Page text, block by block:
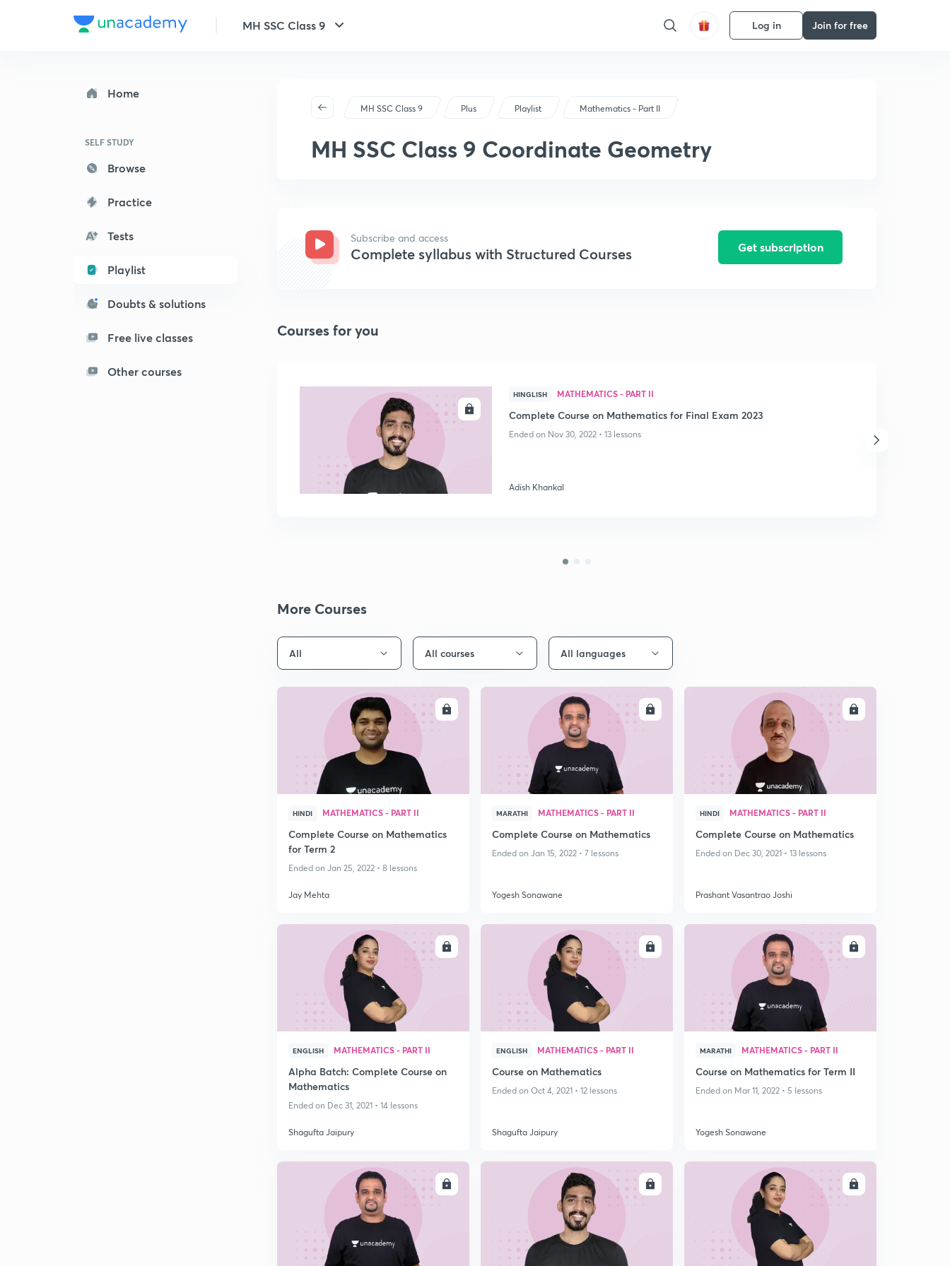
MH SSC Class 9 Log in Join for free
Home
SELF STUDY
Browse
Practice
Tests
Playlist
Doubts & solutions
Free live classes
Other courses
MH SSC Class 9 Plus Playlist Mathematics - Part II
MH SSC Class 9 Coordinate Geometry
Subscribe and access
Complete syllabus with Structured Courses Get subscription
Courses for you
ENROLL
HINGLISH MATHEMATICS - PART II
Complete Course on Mathematics for Final Exam 2023
Ended on Nov 30, 2022 • 13 lessons
Adish Khankal
More Courses
All All courses All languages
ENROLL
HINDI MATHEMATICS - PART II
Complete Course on Mathematics
for Term 2
Ended on Jan 25, 2022 • 8 lessons
Jay Mehta
ENROLL
MARATHI MATHEMATICS - PART II
Complete Course on Mathematics
Ended on Jan 15, 2022 • 7 lessons
Yogesh Sonawane
ENROLL
HINDI MATHEMATICS - PART II
Complete Course on Mathematics
Ended on Dec 30, 2021 • 13 lessons
Prashant Vasantrao Joshi
ENROLL
ENGLISH MATHEMATICS - PART II
Alpha Batch: Complete Course on
Mathematics
Ended on Dec 31, 2021 • 14 lessons
Shagufta Jaipury
ENROLL
ENGLISH MATHEMATICS - PART II
Course on Mathematics
Ended on Oct 4, 2021 • 12 lessons
Shagufta Jaipury
ENROLL
MARATHI MATHEMATICS - PART II
Course on Mathematics for Term II
Ended on Mar 11, 2022 • 5 lessons
Yogesh Sonawane
ENROLL ENROLL ENROLL